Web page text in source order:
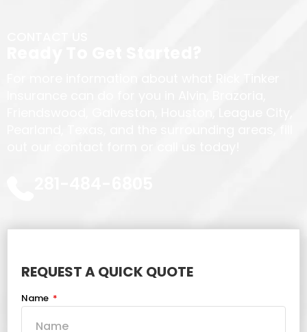
REQUEST A QUICK QUOTE
Name